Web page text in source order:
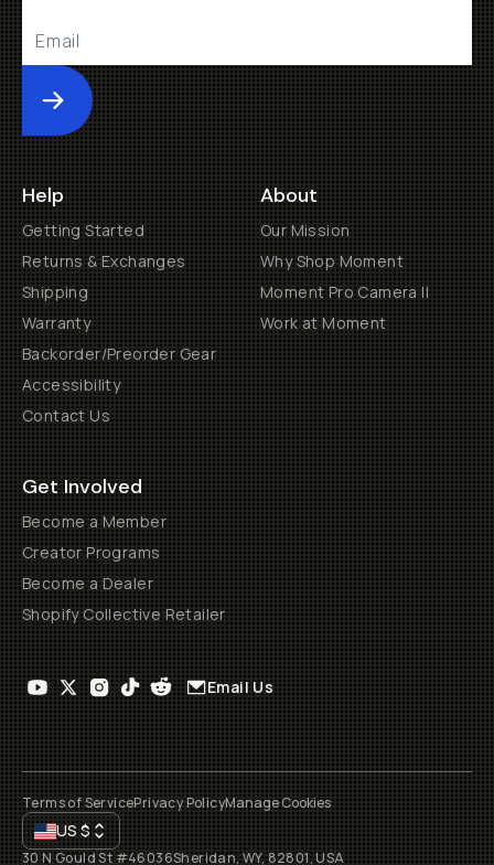
Submit
Help
Getting Started
Returns & Exchanges
Shipping
Warranty
Backorder/Preorder Gear
Accessibility
Contact Us
About
Our Mission
Why Shop Moment
Moment Pro Camera II
Work at Moment
Get Involved
Become a Member
Creator Programs
Become a Dealer
Shopify Collective Retailer
Email Us
Terms of ServicePrivacy PolicyManage Cookies
US$
30 N Gould St #46036Sheridan, WY, 82801, USA